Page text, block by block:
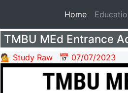
Home(current)
TMBU MEd Entrance
💁 Study Raw 📅 07/07/2023